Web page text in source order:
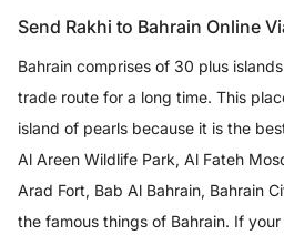
Send Rakhi to Bahrain Online
Bahrain comprises of 30 plus
trade route for a long time. This
island of pearls because it is the
Al Areen Wildlife Park, Al Fateh
Arad Fort, Bab Al Bahrain, Bahrain
the famous things of Bahrain. If